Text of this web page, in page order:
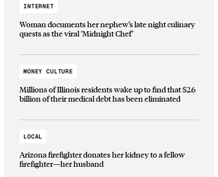
INTERNET
Woman documents her nephew’s late night culinary
quests as the viral ‘Midnight Chef’
MONEY CULTURE
Millions of Illinois residents wake up to find that $2.6
billion of their medical debt has been eliminated
LOCAL
Arizona firefighter donates her kidney to a fellow
firefighter—her husband